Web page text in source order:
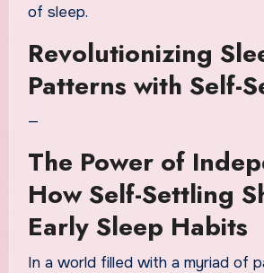
of sleep.
Revolutionizing
Patterns with Self-
—
The Power of
How Self-Settling
Early Sleep Habits
In a world filled with a myriad of